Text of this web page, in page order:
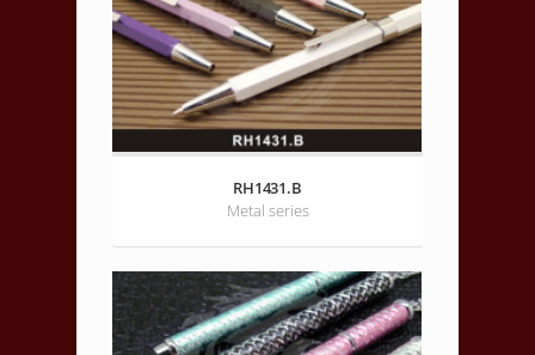
RH1431.B
Metal series